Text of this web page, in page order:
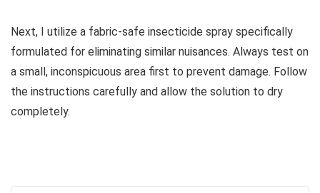
Next, I utilize a fabric-safe insecticide spray specifically
formulated for eliminating similar nuisances. Always test on
a small, inconspicuous area first to prevent damage. Follow
the instructions carefully and allow the solution to dry
completely.